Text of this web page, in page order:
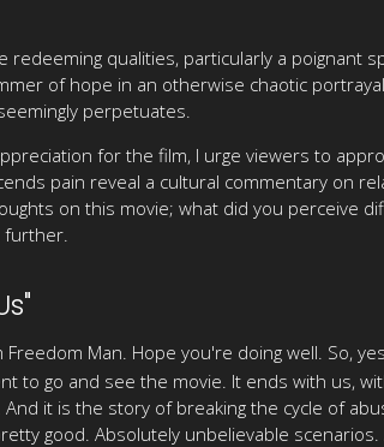
redeeming qualities, particularly a
of hope in an otherwise chaotic
perpetuates.
for the film, I urge viewers to
pain reveal a cultural commentary on
on this movie; what did you perceive
further.
Man. Hope you're doing well. So,
go and see the movie. It ends with us,
it is the story of breaking the cycle of
good. Absolutely unbelievable